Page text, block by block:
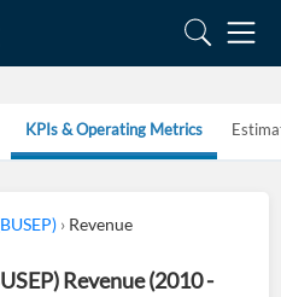
KPIs & Operating Metrics
› Revenue
Revenue (2010 -